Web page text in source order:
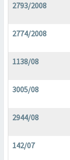
2793/2008
2774/2008
1138/08
3005/08
2944/08
142/07